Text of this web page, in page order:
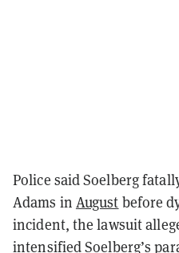
Police said Soelberg
Adams in August before
incident, the lawsuit
intensified Soelberg’s